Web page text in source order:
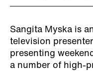
Sangita Myska is
television
presenting
a number of high-